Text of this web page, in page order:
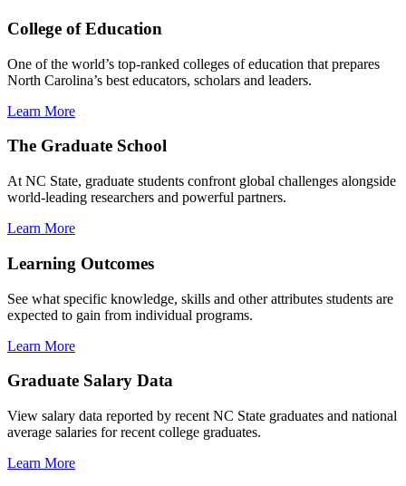
College of Education
One of the world’s top-ranked colleges of education that prepares
North Carolina’s best educators, scholars and leaders.
Learn More
The Graduate School
At NC State, graduate students confront global challenges alongside
world-leading researchers and powerful partners.
Learn More
Learning Outcomes
See what specific knowledge, skills and other attributes students are
expected to gain from individual programs.
Learn More
Graduate Salary Data
View salary data reported by recent NC State graduates and national
average salaries for recent college graduates.
Learn More